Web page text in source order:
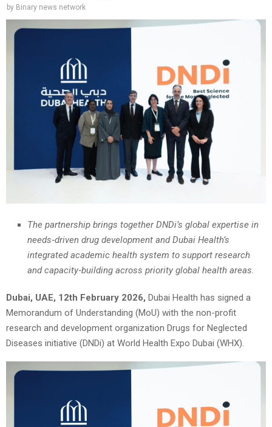
by Binary news network
The partnership brings together DNDi’s global expertise in
needs‑driven drug development and Dubai Health’s
integrated academic health system to support research
and capacity‑building across priority global health areas.
Dubai, UAE, 12th February 2026, Dubai Health has signed a
Memorandum of Understanding (MoU) with the non-profit
research and development organization Drugs for Neglected
Diseases initiative (DNDi) at World Health Expo Dubai (WHX).